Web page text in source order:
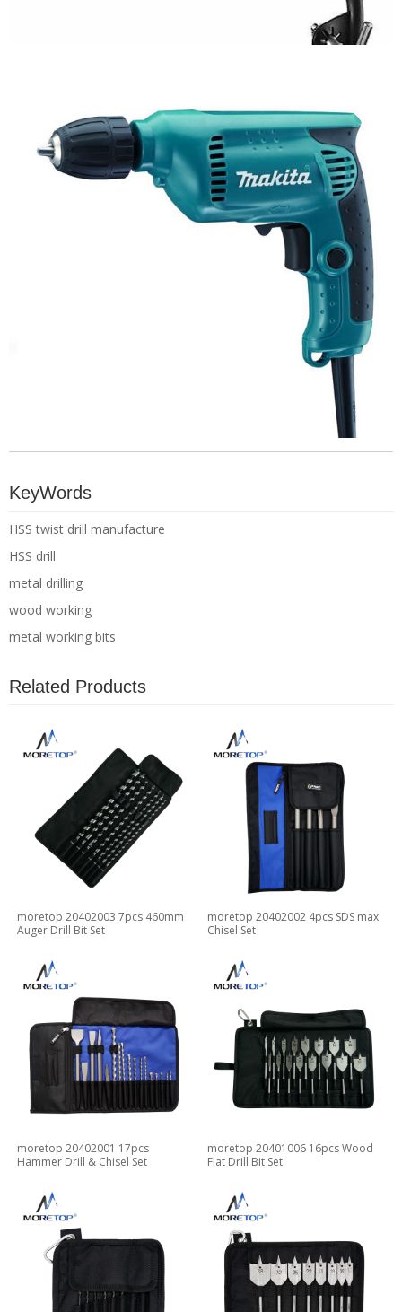
KeyWords
HSS twist drill manufacture
HSS drill
metal drilling
wood working
metal working bits
Related Products
moretop 20402003 7pcs 460mm
Auger Drill Bit Set
moretop 20402002 4pcs SDS max
Chisel Set
moretop 20402001 17pcs
Hammer Drill & Chisel Set
moretop 20401006 16pcs Wood
Flat Drill Bit Set